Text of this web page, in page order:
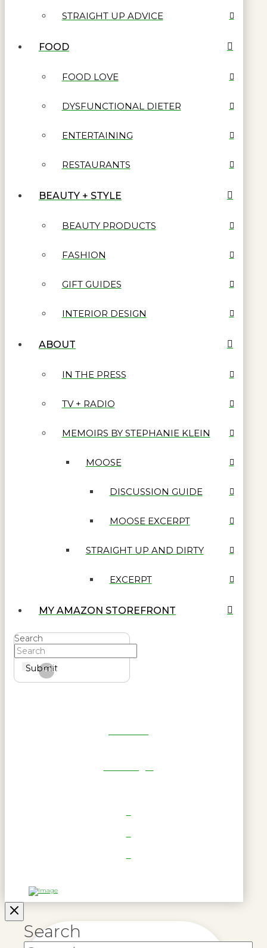
STRAIGHT UP ADVICE
FOOD
FOOD LOVE
DYSFUNCTIONAL DIETER
ENTERTAINING
RESTAURANTS
BEAUTY + STYLE
BEAUTY PRODUCTS
FASHION
GIFT GUIDES
INTERIOR DESIGN
ABOUT
IN THE PRESS
TV + RADIO
MEMOIRS BY STEPHANIE KLEIN
MOOSE
DISCUSSION GUIDE
MOOSE EXCERPT
STRAIGHT UP AND DIRTY
EXCERPT
MY AMAZON STOREFRONT
Search
Submit
Clear
Search